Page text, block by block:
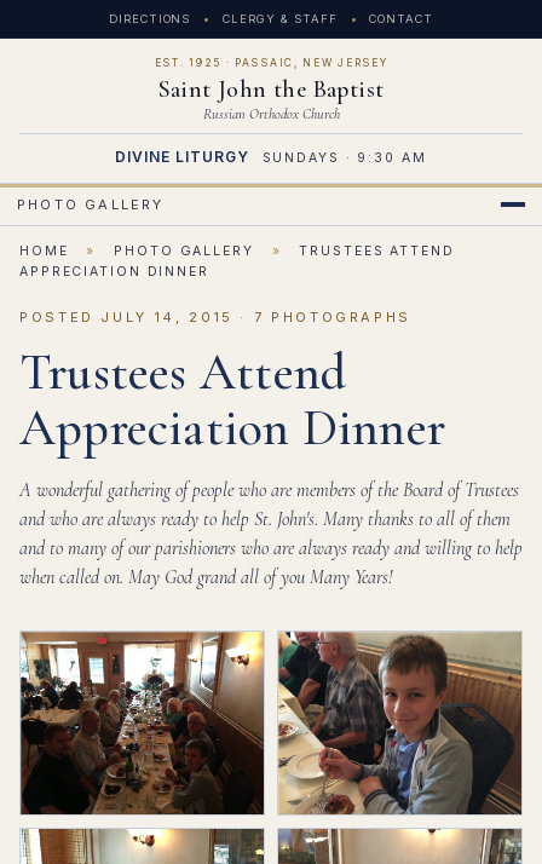
DIRECTIONS CLERGY & STAFF CONTACT
EST. 1925 · PASSAIC, NEW JERSEY
Saint John the Baptist
Russian Orthodox Church
DIVINE LITURGY SUNDAYS · 9:30 AM
PHOTO GALLERY
HOME » PHOTO GALLERY »
TRUSTEES ATTEND
APPRECIATION DINNER
POSTED JULY 14, 2015 · 7 PHOTOGRAPHS
Trustees Attend
Appreciation Dinner
A wonderful gathering of people who are members of the Board of Trustees
and who are always ready to help St. John's. Many thanks to all of them
and to many of our parishioners who are always ready and willing to help
when called on. May God grand all of you Many Years!